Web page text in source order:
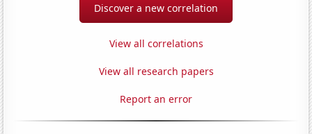
Discover a new correlation
View all correlations
View all research papers
Report an error